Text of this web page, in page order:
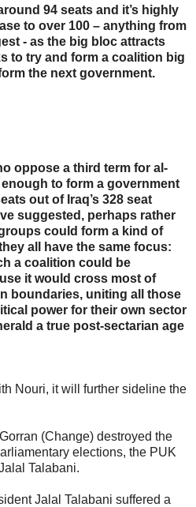
94 seats and it’s highly
to over 100 – anything from
- as the big bloc attracts
to try and form a coalition big
the next government.
oppose a third term for al-
to form a government
out of Iraq’s 328 seat
suggested, perhaps rather
could form a kind of
all have the same focus:
a coalition could be
it would cross most of
boundaries, uniting all those
power for their own sector
a true post-sectarian age
Nouri, it will further sideline the
(Change) destroyed the
elections, the PUK
Talabani.
Jalal Talabani suffered a